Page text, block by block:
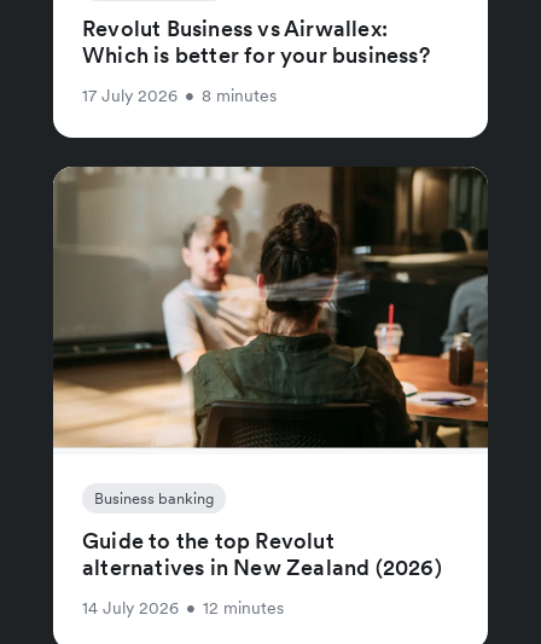
Revolut Business vs Airwallex:
Which is better for your business?
17 July 2026 • 8 minutes
Business banking
Guide to the top Revolut
alternatives in New Zealand (2026)
14 July 2026 • 12 minutes